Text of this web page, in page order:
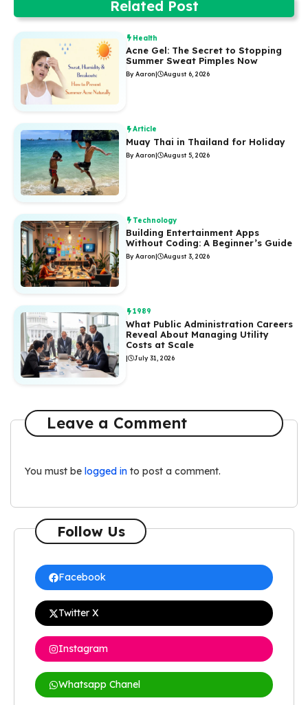
Related Post
Health
Acne Gel: The Secret to Stopping
Summer Sweat Pimples Now
By Aaron| August 6, 2026
Article
Muay Thai in Thailand for Holiday
By Aaron| August 5, 2026
Technology
Building Entertainment Apps
Without Coding: A Beginner’s Guide
By Aaron| August 3, 2026
1989
What Public Administration Careers
Reveal About Managing Utility
Costs at Scale
| July 31, 2026
Leave a Comment
You must be logged in to post a comment.
Follow Us
Facebook
Twitter X
Instagram
Whatsapp Chanel